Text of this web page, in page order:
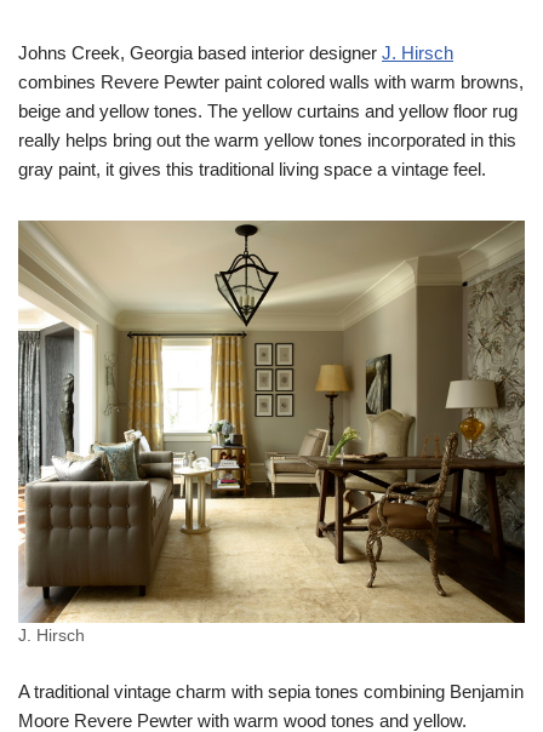
Johns Creek, Georgia based interior designer J. Hirsch
combines Revere Pewter paint colored walls with warm browns,
beige and yellow tones. The yellow curtains and yellow floor rug
really helps bring out the warm yellow tones incorporated in this
gray paint, it gives this traditional living space a vintage feel.
J. Hirsch
A traditional vintage charm with sepia tones combining Benjamin
Moore Revere Pewter with warm wood tones and yellow.